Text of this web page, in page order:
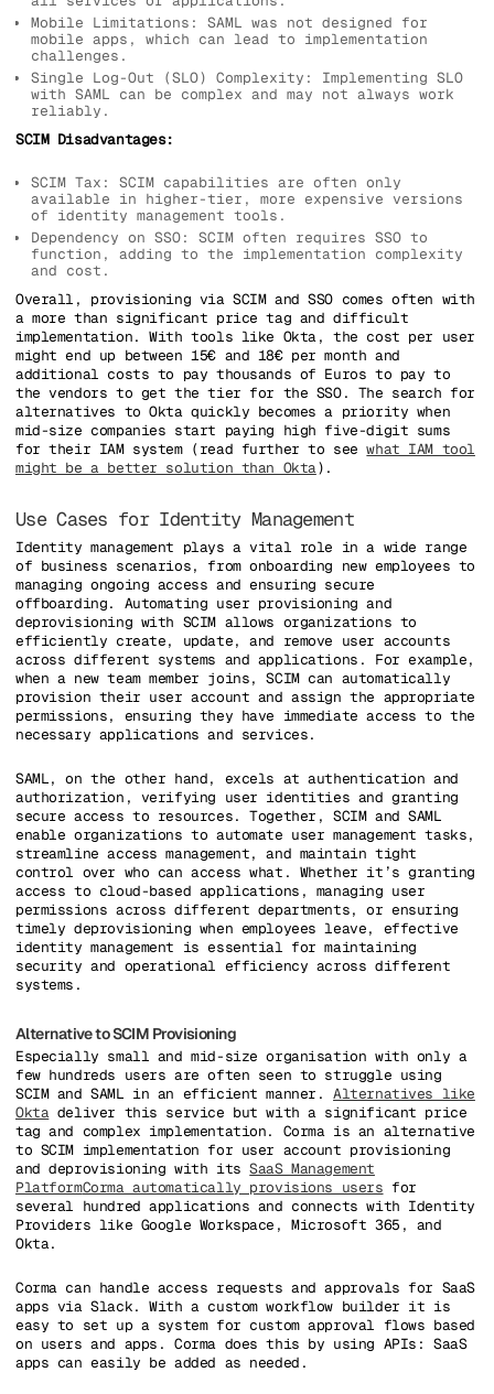
Mobile Limitations: SAML was not designed for
mobile apps, which can lead to implementation
challenges.
Single Log-Out (SLO) Complexity: Implementing SLO
with SAML can be complex and may not always work
reliably.
SCIM Disadvantages:
SCIM Tax: SCIM capabilities are often only
available in higher-tier, more expensive versions
of identity management tools.
Dependency on SSO: SCIM often requires SSO to
function, adding to the implementation complexity
and cost.
Overall, provisioning via SCIM and SSO comes often with
a more than significant price tag and difficult
implementation. With tools like Okta, the cost per user
might end up between 15€ and 18€ per month and
additional costs to pay thousands of Euros to pay to
the vendors to get the tier for the SSO. The search for
alternatives to Okta quickly becomes a priority when
mid-size companies start paying high five-digit sums
for their IAM system (read further to seewhat IAM tool
might be a better solution than Okta).
Use Cases for Identity Management
Identity management plays a vital role in a wide range
of business scenarios, from onboarding new employees to
managing ongoing access and ensuring secure
offboarding. Automating user provisioning and
deprovisioning with SCIM allows organizations to
efficiently create, update, and remove user accounts
across different systems and applications. For example,
when a new team member joins, SCIM can automatically
provision their user account and assign the appropriate
permissions, ensuring they have immediate access to the
necessary applications and services.
SAML, on the other hand, excels at authentication and
authorization, verifying user identities and granting
secure access to resources. Together, SCIM and SAML
enable organizations to automate user management tasks,
streamline access management, and maintain tight
control over who can access what. Whether it’s granting
access to cloud-based applications, managing user
permissions across different departments, or ensuring
timely deprovisioning when employees leave, effective
identity management is essential for maintaining
security and operational efficiency across different
systems.
Alternative to SCIM Provisioning
Especially small and mid-size organisation with only a
few hundreds users are often seen to struggle using
SCIM and SAML in an efficient manner.Alternatives like
Oktadeliver this service but with a significant price
tag and complex implementation. Corma is an alternative
to SCIM implementation for user account provisioning
and deprovisioning with itsSaaS Management
PlatformCorma automatically provisions users for
several hundred applications and connects with Identity
Providers like Google Workspace, Microsoft 365, and
Okta.
Corma can handle access requests and approvals for SaaS
apps via Slack. With a custom workflow builder it is
easy to set up a system for custom approval flows based
on users and apps. Corma does this by using APIs: SaaS
apps can easily be added as needed.